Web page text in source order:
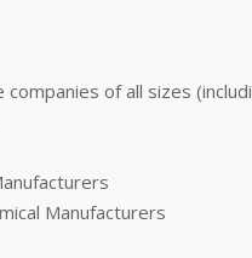
companies of all sizes
Manufacturers